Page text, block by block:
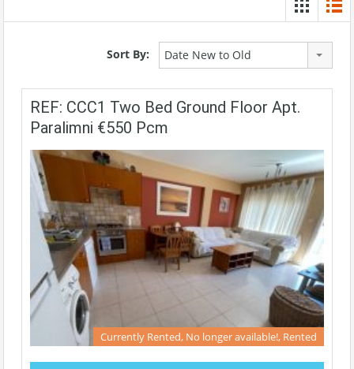
Sort By: Date New to Old
REF: CCC1 Two Bed Ground Floor Apt.
Paralimni €550 Pcm
Currently Rented, No longer available!, Rented